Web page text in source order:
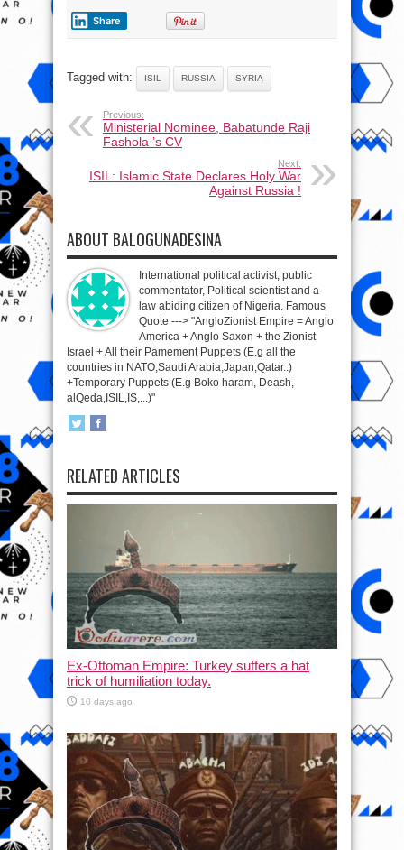
Share
Tagged with: ISIL RUSSIA SYRIA
Previous:
Ministerial Nominee, Babatunde Raji
Fashola ’s CV
Next:
ISIL: Islamic State Declares Holy War
Against Russia !
ABOUT BALOGUNADESINA
International political activist, public
commentator, Political scientist and a
law abiding citizen of Nigeria. Famous
Quote ---> "AngloZionist Empire = Anglo
America + Anglo Saxon + the Zionist
Israel + All their Pamement Puppets (E.g all the
countries in NATO,Saudi Arabia,Japan,Qatar..)
+Temporary Puppets (E.g Boko haram, Deash,
alQeda,ISIL,IS,...)"
RELATED ARTICLES
Ex-Ottoman Empire: Turkey suffers a hat
trick of humiliation today.
10 days ago